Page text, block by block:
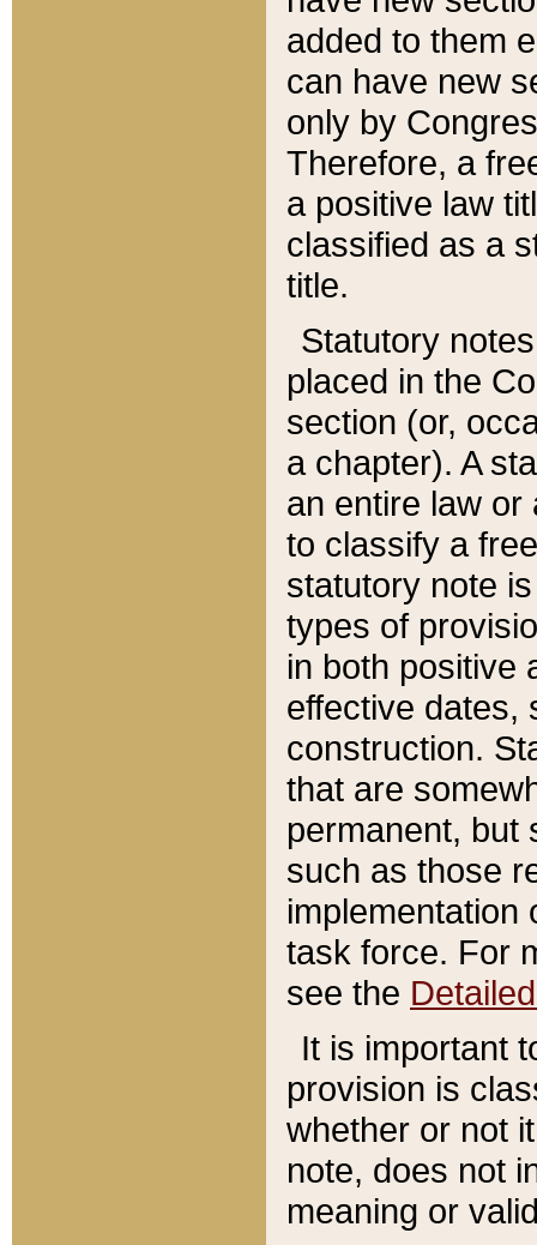
added to them
can have new
only by
Therefore, a
a positive law
classified as a
title.
Statutory
placed in the
section (or,
a chapter). A
an entire law or
to classify a
statutory note
types of
in both positive
effective dates,
construction.
that are
permanent, but
such as those
implementation
task force. For
see the
It is important
provision is
whether or not
note, does not
meaning or